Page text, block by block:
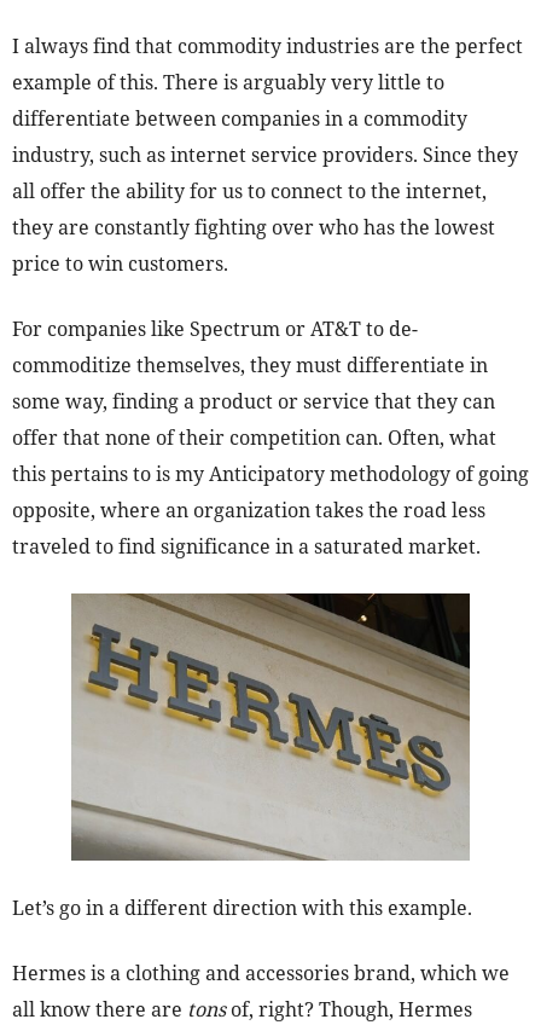
I always find that commodity industries are the perfect
example of this. There is arguably very little to
differentiate between companies in a commodity
industry, such as internet service providers. Since they
all offer the ability for us to connect to the internet,
they are constantly fighting over who has the lowest
price to win customers.
For companies like Spectrum or AT&T to de-
commoditize themselves, they must differentiate in
some way, finding a product or service that they can
offer that none of their competition can. Often, what
this pertains to is my Anticipatory methodology of going
opposite, where an organization takes the road less
traveled to find significance in a saturated market.
Let’s go in a different direction with this example.
Hermes is a clothing and accessories brand, which we
all know there are tonsof, right? Though, Hermes